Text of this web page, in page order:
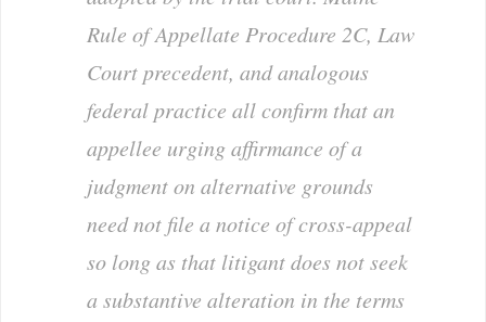
Rule of Appellate Procedure 2C, Law
Court precedent, and analogous
federal practice all confirm that an
appellee urging affirmance of a
judgment on alternative grounds
need not file a notice of cross-appeal
so long as that litigant does not seek
a substantive alteration in the terms